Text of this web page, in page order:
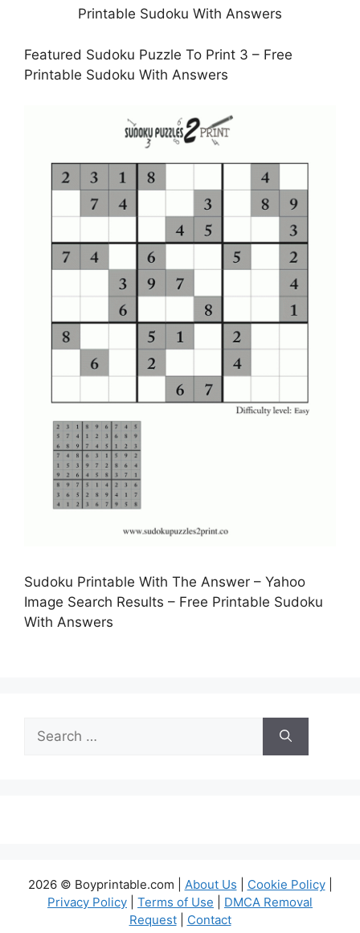
Featured Sudoku Puzzle To Print 3 – Free
Printable Sudoku With Answers
Sudoku Printable With The Answer – Yahoo
Image Search Results – Free Printable Sudoku
With Answers
for:
2026 © Boyprintable.com | About Us Cookie Policy|
Privacy Policy
Terms of Use
DMCA Removal
Request| Contact